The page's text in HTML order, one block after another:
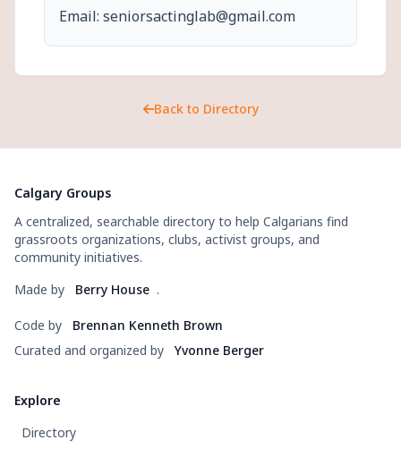
Email: seniorsactinglab@gmail.com
Back to Directory
Calgary Groups
A centralized, searchable directory to help Calgarians find
grassroots organizations, clubs, activist groups, and
community initiatives.
Made by
Berry House .
Code by
Brennan Kenneth Brown
Curated and organized by
Yvonne Berger
Explore
Directory